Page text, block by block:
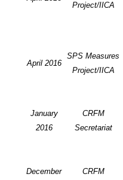
Project/IICA
April 2016
SPS Measures
Project/IICA
January
2016
CRFM
Secretariat
December
CRFM